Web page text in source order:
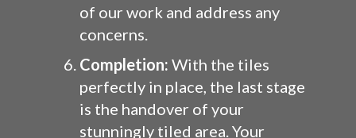
of our work and address any
concerns.
Completion: With the tiles
perfectly in place, the last stage
is the handover of your
stunningly tiled area. Your